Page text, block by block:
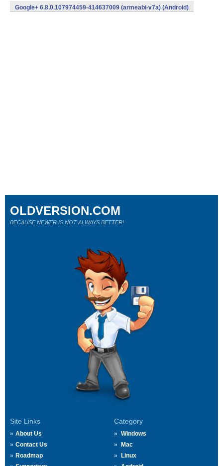
Google+ 6.8.0.107974459-414637009 (armeabi-v7a) (Android)
Site Links
About Us
Contact Us
Roadmap
Category
Windows
Mac
Linux
OLDVERSION.COM
BECAUSE NEWER IS NOT ALWAYS BETTER!